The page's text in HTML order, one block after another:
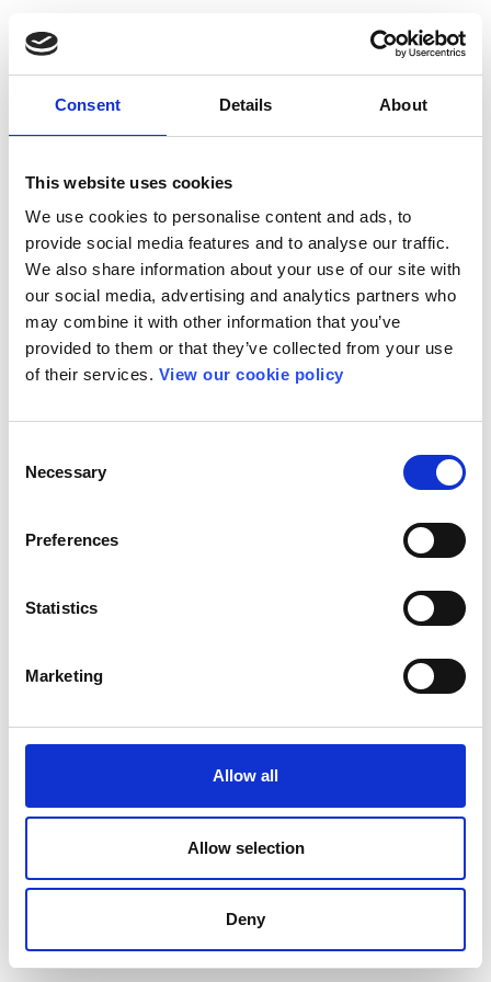
Consent Details About
This website uses cookies
We use cookies to personalise content and ads, to
provide social media features and to analyse our traffic.
We also share information about your use of our site with
our social media, advertising and analytics partners who
may combine it with other information that you’ve
provided to them or that they’ve collected from your use
of their services. View our cookie policy
Selection
Necessary
Preferences
Statistics
Marketing
Allow all
Allow selection
Deny